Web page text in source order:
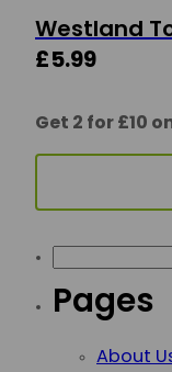
Westland
£ 5.99
Get 2 for £10
Pages
About